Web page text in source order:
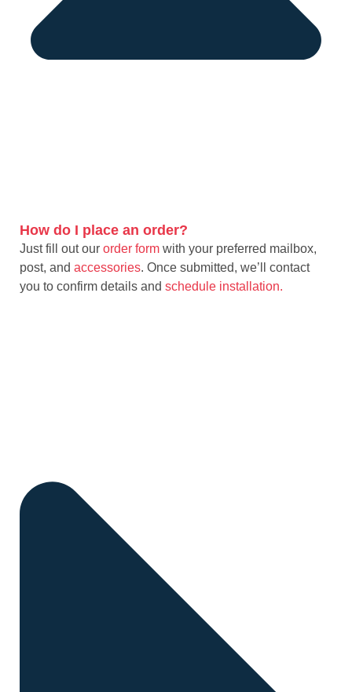
How do I place an order?
Just fill out our order form with your preferred mailbox,
post, and accessories. Once submitted, we’ll contact
you to confirm details and schedule installation.